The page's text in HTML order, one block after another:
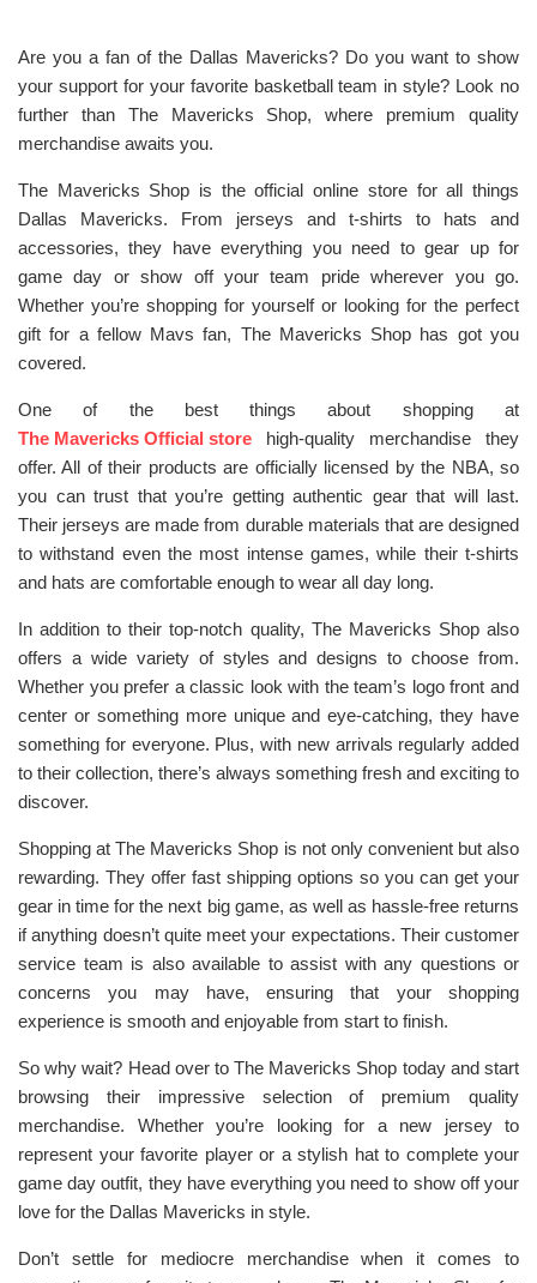
Are you a fan of the Dallas Mavericks? Do you want to show
your support for your favorite basketball team in style? Look no
further than The Mavericks Shop, where premium quality
merchandise awaits you.
The Mavericks Shop is the official online store for all things
Dallas Mavericks. From jerseys and t-shirts to hats and
accessories, they have everything you need to gear up for
game day or show off your team pride wherever you go.
Whether you’re shopping for yourself or looking for the perfect
gift for a fellow Mavs fan, The Mavericks Shop has got you
covered.
One of the best things about shopping at
The Mavericks Official store high-quality merchandise they
offer. All of their products are officially licensed by the NBA, so
you can trust that you’re getting authentic gear that will last.
Their jerseys are made from durable materials that are designed
to withstand even the most intense games, while their t-shirts
and hats are comfortable enough to wear all day long.
In addition to their top-notch quality, The Mavericks Shop also
offers a wide variety of styles and designs to choose from.
Whether you prefer a classic look with the team’s logo front and
center or something more unique and eye-catching, they have
something for everyone. Plus, with new arrivals regularly added
to their collection, there’s always something fresh and exciting to
discover.
Shopping at The Mavericks Shop is not only convenient but also
rewarding. They offer fast shipping options so you can get your
gear in time for the next big game, as well as hassle-free returns
if anything doesn’t quite meet your expectations. Their customer
service team is also available to assist with any questions or
concerns you may have, ensuring that your shopping
experience is smooth and enjoyable from start to finish.
So why wait? Head over to The Mavericks Shop today and start
browsing their impressive selection of premium quality
merchandise. Whether you’re looking for a new jersey to
represent your favorite player or a stylish hat to complete your
game day outfit, they have everything you need to show off your
love for the Dallas Mavericks in style.
Don’t settle for mediocre merchandise when it comes to